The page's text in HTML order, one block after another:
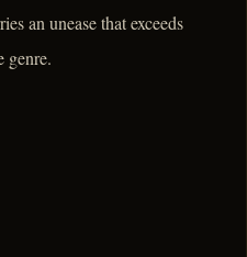
an unease that exceeds
genre.